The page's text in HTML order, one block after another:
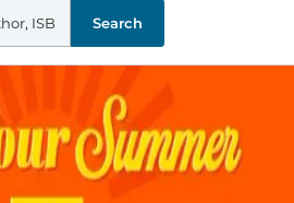
Search